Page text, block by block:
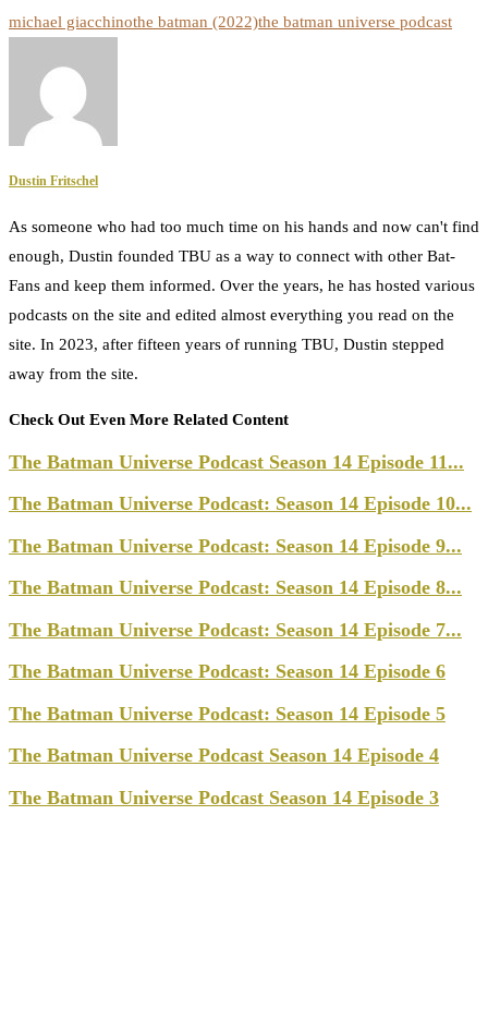
michael giacchinothe batman (2022)the batman universe podcast
Dustin Fritschel
As someone who had too much time on his hands and now can't find
enough, Dustin founded TBU as a way to connect with other Bat-
Fans and keep them informed. Over the years, he has hosted various
podcasts on the site and edited almost everything you read on the
site. In 2023, after fifteen years of running TBU, Dustin stepped
away from the site.
Check Out Even More Related Content
The Batman Universe Podcast Season 14 Episode 11...
The Batman Universe Podcast: Season 14 Episode 10...
The Batman Universe Podcast: Season 14 Episode 9...
The Batman Universe Podcast: Season 14 Episode 8...
The Batman Universe Podcast: Season 14 Episode 7...
The Batman Universe Podcast: Season 14 Episode 6
The Batman Universe Podcast: Season 14 Episode 5
The Batman Universe Podcast Season 14 Episode 4
The Batman Universe Podcast Season 14 Episode 3